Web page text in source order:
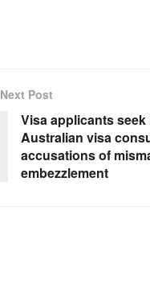
Next Post
Visa applicants
Australian visa
accusations of
embezzlement